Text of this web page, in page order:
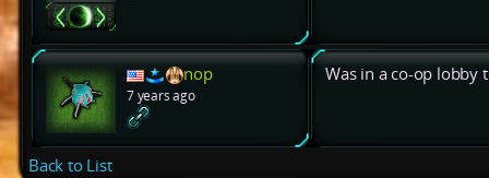
nop
7 years ago
Was in a co-op lobby
Back to List